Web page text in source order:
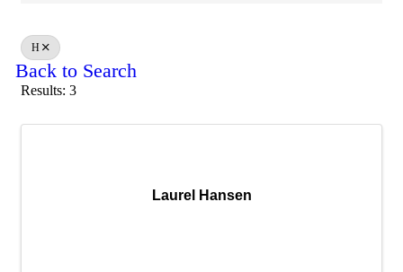
H
Back to Search
Results: 3
Laurel Hansen